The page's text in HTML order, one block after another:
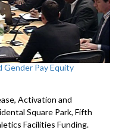
Gender Pay Equity
Activation and
Square Park, Fifth
Facilities Funding.